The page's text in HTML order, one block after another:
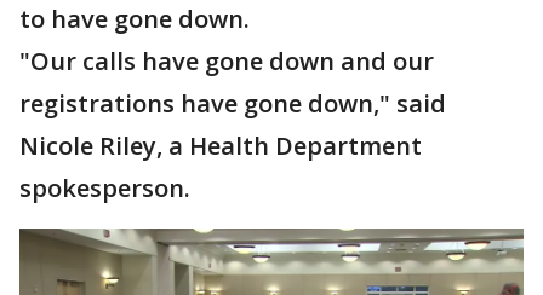
to have gone down.
"Our calls have gone down and our
registrations have gone down," said
Nicole Riley, a Health Department
spokesperson.